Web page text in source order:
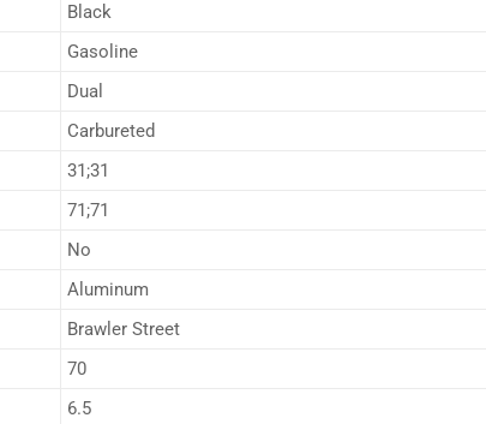
Black
Gasoline
Dual
Carbureted
31;31
71;71
No
Aluminum
Brawler Street
70
6.5